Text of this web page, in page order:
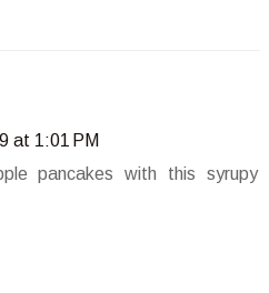
at 1:01 PM
pancakes with this syrupy